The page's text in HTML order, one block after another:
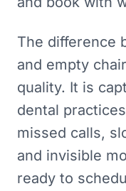
The difference
and empty
quality. It is
dental
missed calls,
and invisible
ready to